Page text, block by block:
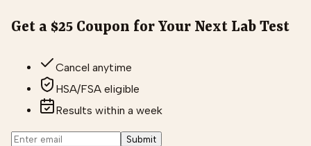
Get a $25 Coupon for Your Next Lab Test
Cancel anytime
HSA/FSA eligible
Results within a week
Submit